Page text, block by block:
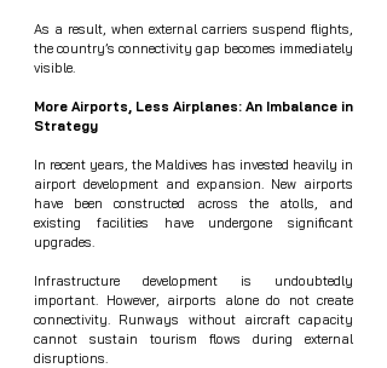
As a result, when external carriers suspend flights,
the country’s connectivity gap becomes immediately
visible.
More Airports, Less Airplanes: An Imbalance in
Strategy
In recent years, the Maldives has invested heavily in
airport development and expansion. New airports
have been constructed across the atolls, and
existing facilities have undergone significant
upgrades.
Infrastructure development is undoubtedly
important. However, airports alone do not create
connectivity. Runways without aircraft capacity
cannot sustain tourism flows during external
disruptions.